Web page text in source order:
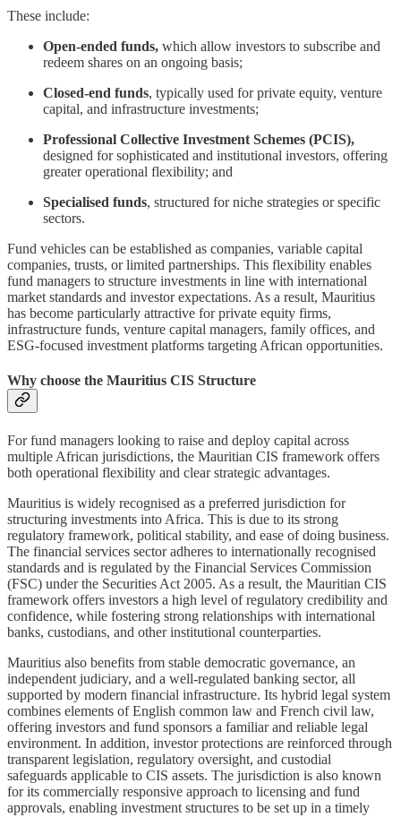
These include:
Open-ended funds, which allow investors to subscribe and
redeem shares on an ongoing basis;
Closed-end funds, typically used for private equity, venture
capital, and infrastructure investments;
Professional Collective Investment Schemes (PCIS),
designed for sophisticated and institutional investors, offering
greater operational flexibility; and
Specialised funds, structured for niche strategies or specific
sectors.
Fund vehicles can be established as companies, variable capital
companies, trusts, or limited partnerships. This flexibility enables
fund managers to structure investments in line with international
market standards and investor expectations. As a result, Mauritius
has become particularly attractive for private equity firms,
infrastructure funds, venture capital managers, family offices, and
ESG-focused investment platforms targeting African opportunities.
Why choose the Mauritius CIS Structure
For fund managers looking to raise and deploy capital across
multiple African jurisdictions, the Mauritian CIS framework offers
both operational flexibility and clear strategic advantages.
Mauritius is widely recognised as a preferred jurisdiction for
structuring investments into Africa. This is due to its strong
regulatory framework, political stability, and ease of doing business.
The financial services sector adheres to internationally recognised
standards and is regulated by the Financial Services Commission
(FSC) under the Securities Act 2005. As a result, the Mauritian CIS
framework offers investors a high level of regulatory credibility and
confidence, while fostering strong relationships with international
banks, custodians, and other institutional counterparties.
Mauritius also benefits from stable democratic governance, an
independent judiciary, and a well-regulated banking sector, all
supported by modern financial infrastructure. Its hybrid legal system
combines elements of English common law and French civil law,
offering investors and fund sponsors a familiar and reliable legal
environment. In addition, investor protections are reinforced through
transparent legislation, regulatory oversight, and custodial
safeguards applicable to CIS assets. The jurisdiction is also known
for its commercially responsive approach to licensing and fund
approvals, enabling investment structures to be set up in a timely